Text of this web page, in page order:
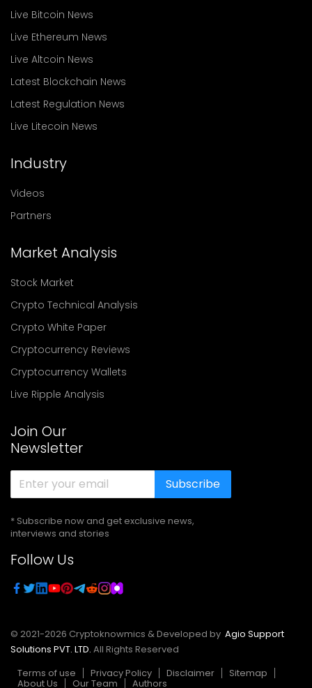
Live Bitcoin News
Live Ethereum News
Live Altcoin News
Latest Blockchain News
Latest Regulation News
Live Litecoin News
Industry
Videos
Partners
Market Analysis
Stock Market
Crypto Technical Analysis
Crypto White Paper
Cryptocurrency Reviews
Cryptocurrency Wallets
Live Ripple Analysis
Join Our
Newsletter
Subscribe
* Subscribe now and get exclusive news,
interviews and stories
Follow Us
© 2021-2026 Cryptoknowmics & Developed by Agio Support
Solutions PVT. LTD. All Rights Reserved
Terms of use
Privacy Policy Disclaimer Sitemap
About Us Our Team Authors